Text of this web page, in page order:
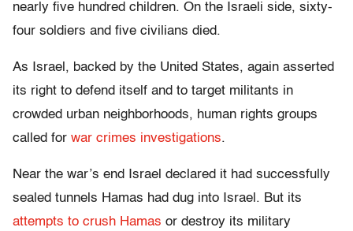
nearly five hundred children. On the Israeli side, sixty-
four soldiers and five civilians died.
As Israel, backed by the United States, again asserted
its right to defend itself and to target militants in
crowded urban neighborhoods, human rights groups
called for war crimes investigations.
Near the war’s end Israel declared it had successfully
sealed tunnels Hamas had dug into Israel. But its
attempts to crush Hamas or destroy its military